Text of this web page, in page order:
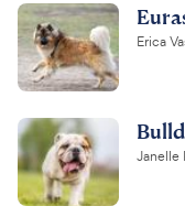
Erica
Janelle